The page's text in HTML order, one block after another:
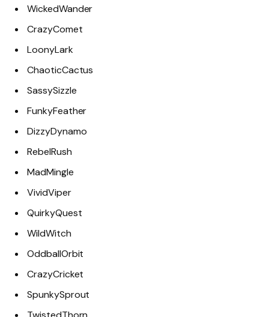
WickedWander
CrazyComet
LoonyLark
ChaoticCactus
SassySizzle
FunkyFeather
DizzyDynamo
RebelRush
MadMingle
VividViper
QuirkyQuest
WildWitch
OddballOrbit
CrazyCricket
SpunkySprout